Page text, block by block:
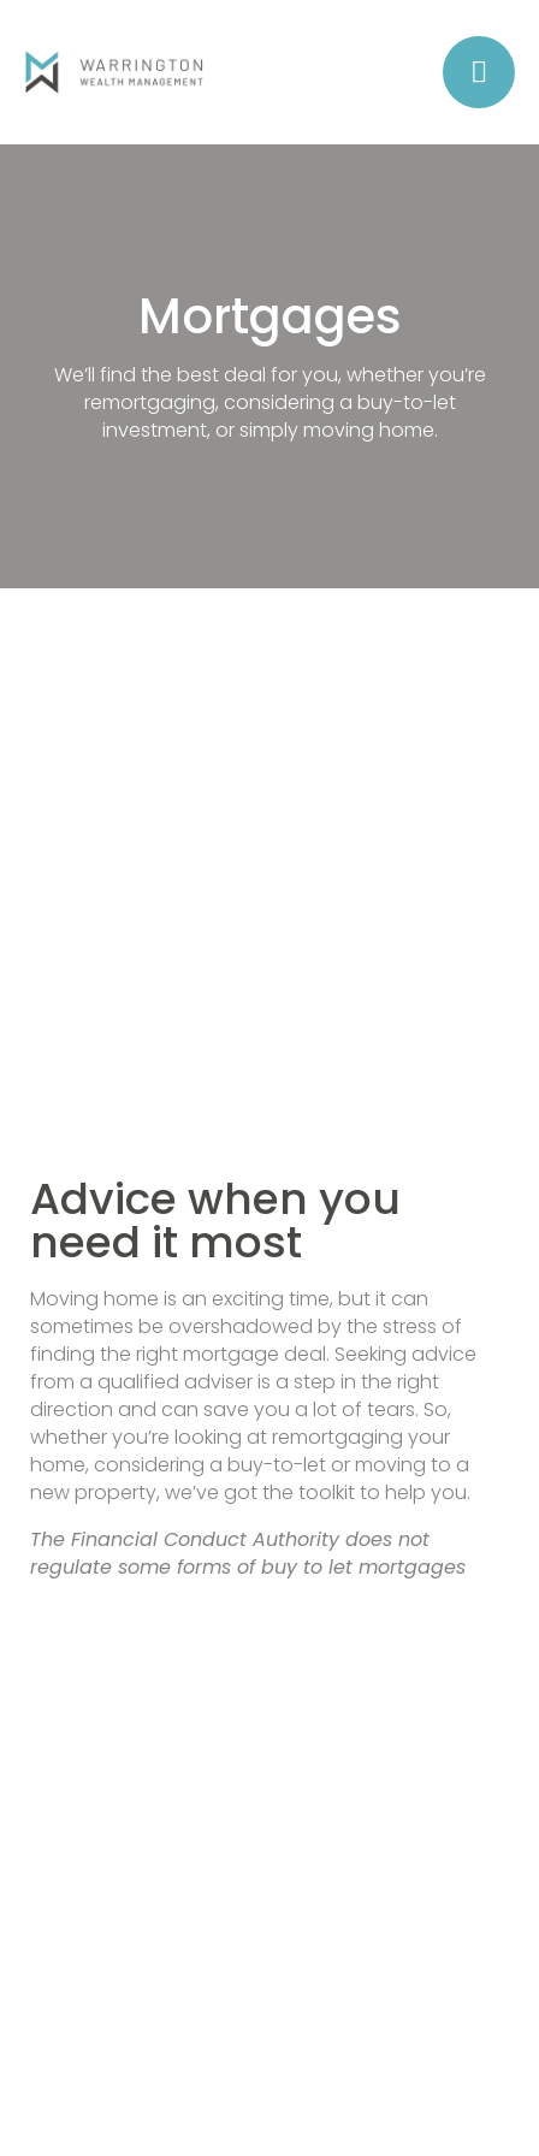
Mortgages
We’ll find the best deal for you, whether you’re
remortgaging, considering a buy-to-let
investment, or simply moving home.
Advice when you
need it most
Moving home is an exciting time, but it can
sometimes be overshadowed by the stress of
finding the right mortgage deal. Seeking advice
from a qualified adviser is a step in the right
direction and can save you a lot of tears. So,
whether you’re looking at remortgaging your
home, considering a buy-to-let or moving to a
new property, we’ve got the toolkit to help you.
The Financial Conduct Authority does not
regulate some forms of buy to let mortgages